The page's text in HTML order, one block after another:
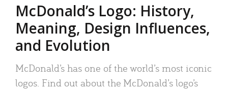
McDonald’s Logo: History,
Meaning, Design Influences,
and Evolution
McDonald’s has one of the world’s most iconic
logos. Find out about the McDonald’s logo’s